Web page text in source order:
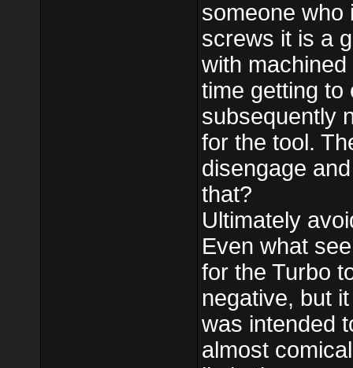
someone who
screws it is a
with
time getting to
subsequently
for the tool.
disengage
that?
Ultimately
Even what
for the Turbo
negative, but
was intended
almost